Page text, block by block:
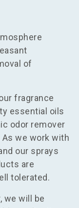
of
fragrance
essential oils
odor remover
we work with
our sprays
are
tolerated.
we will be